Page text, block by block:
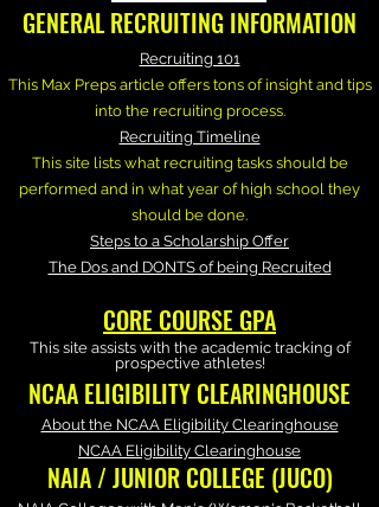
GENERAL RECRUITING INFORMATION
Recruiting 101
This Max Preps article offers tons of insight and tips
into the recruiting process.
Recruiting Timeline
This site lists what recruiting tasks should be
performed and in what year of high school they
should be done.
Steps to a Scholarship Offer
The Dos and DONTS of being Recruited
CORE COURSE GPA
This site assists with the academic tracking of
prospective athletes!
NCAA ELIGIBILITY CLEARINGHOUSE
About the NCAA Eligibility Clearinghouse
NCAA Eligibility Clearinghouse
NAIA / JUNIOR COLLEGE (JUCO)